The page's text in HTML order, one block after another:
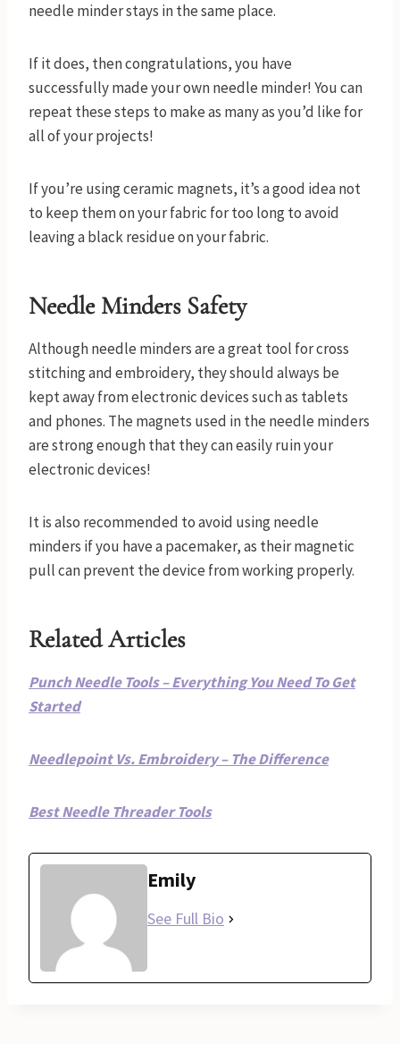
needle minder stays in the same place.
If it does, then congratulations, you have
successfully made your own needle minder! You can
repeat these steps to make as many as you’d like for
all of your projects!
If you’re using ceramic magnets, it’s a good idea not
to keep them on your fabric for too long to avoid
leaving a black residue on your fabric.
Needle Minders Safety
Although needle minders are a great tool for cross
stitching and embroidery, they should always be
kept away from electronic devices such as tablets
and phones. The magnets used in the needle minders
are strong enough that they can easily ruin your
electronic devices!
It is also recommended to avoid using needle
minders if you have a pacemaker, as their magnetic
pull can prevent the device from working properly.
Related Articles
Punch Needle Tools – Everything You Need To Get
Started
Needlepoint Vs. Embroidery – The Difference
Best Needle Threader Tools
Emily
See Full Bio